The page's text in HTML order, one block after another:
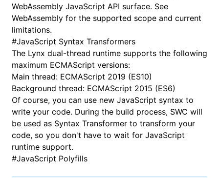
WebAssembly JavaScript API surface. See
WebAssembly for the supported scope and current
limitations.
#JavaScript Syntax Transformers
The Lynx dual-thread runtime supports the following
maximum ECMAScript versions:
Main thread: ECMAScript 2019 (ES10)
Background thread: ECMAScript 2015 (ES6)
Of course, you can use new JavaScript syntax to
write your code. During the build process, SWC will
be used as Syntax Transformer to transform your
code, so you don't have to wait for JavaScript
runtime support.
#JavaScript Polyfills